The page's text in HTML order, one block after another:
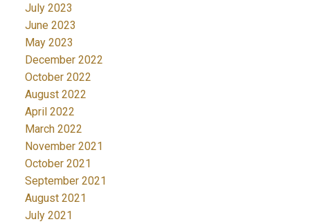
July 2023
June 2023
May 2023
December 2022
October 2022
August 2022
April 2022
March 2022
November 2021
October 2021
September 2021
August 2021
July 2021